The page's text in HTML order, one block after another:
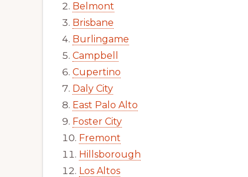
Belmont
Brisbane
Burlingame
Campbell
Cupertino
Daly City
East Palo Alto
Foster City
Fremont
Hillsborough
Los Altos